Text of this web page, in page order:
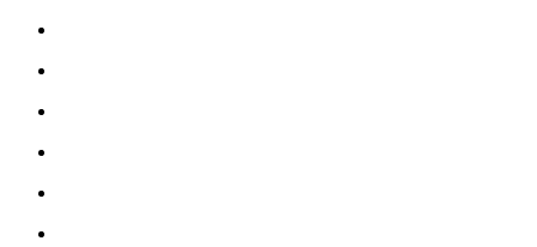
Skip
content